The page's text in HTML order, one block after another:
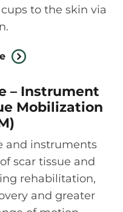
to the skin via
– Instrument
Mobilization
and instruments
scar tissue and
rehabilitation,
and greater